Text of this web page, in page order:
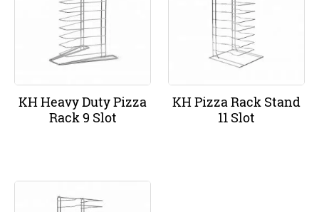
KH Heavy Duty Pizza
Rack 9 Slot
KH Pizza Rack Stand
11 Slot